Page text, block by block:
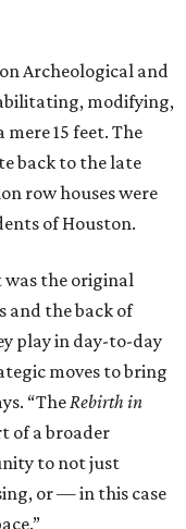
Archeological and
modifying,
15 feet. The
back to the late
row houses were
of Houston.
the original
and the back of
play in day-to-day
moves to bring
“The Rebirth in
of a broader
to not just
or — in this case